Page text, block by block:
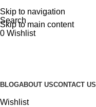
Skip to navigation
Skip to main content
Search
0 Wishlist
BLOGABOUT USCONTACT US
Wishlist